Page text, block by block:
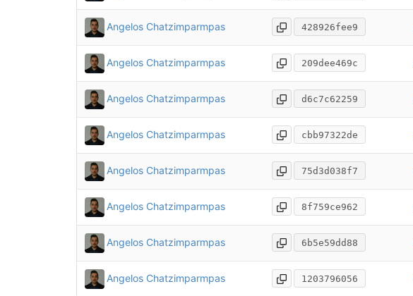
Angelos Chatzimparmpas 428926fee9
Angelos Chatzimparmpas 209dee469c
Angelos Chatzimparmpas d6c7c62259
Angelos Chatzimparmpas cbb97322de
Angelos Chatzimparmpas 75d3d038f7
Angelos Chatzimparmpas 8f759ce962
Angelos Chatzimparmpas 6b5e59dd88
Angelos Chatzimparmpas 1203796056